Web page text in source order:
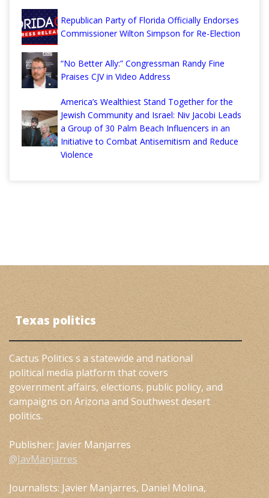
Republican Party of Florida Officially Endorses
Commissioner Wilton Simpson for Re-Election
“No Better Ally:” Congressman Randy Fine
Praises CJV in Video Address
America’s Wealthiest Stand Together for the
Jewish Community and Israel: Niv Jacobi Leads
a Group of 30 Palm Beach Influencers in an
Initiative to Combat Antisemitism and Reduce
Violence
Texas politics
Cactus Politics s a statewide and national
political media platform that covers
government affairs, elections, public policy, and
campaigns on Arizona and Southwest desert
politics.
Publisher: Javier Manjarres
@JavManjarres
Journalists: Javier Manjarres, Daniel Molina,